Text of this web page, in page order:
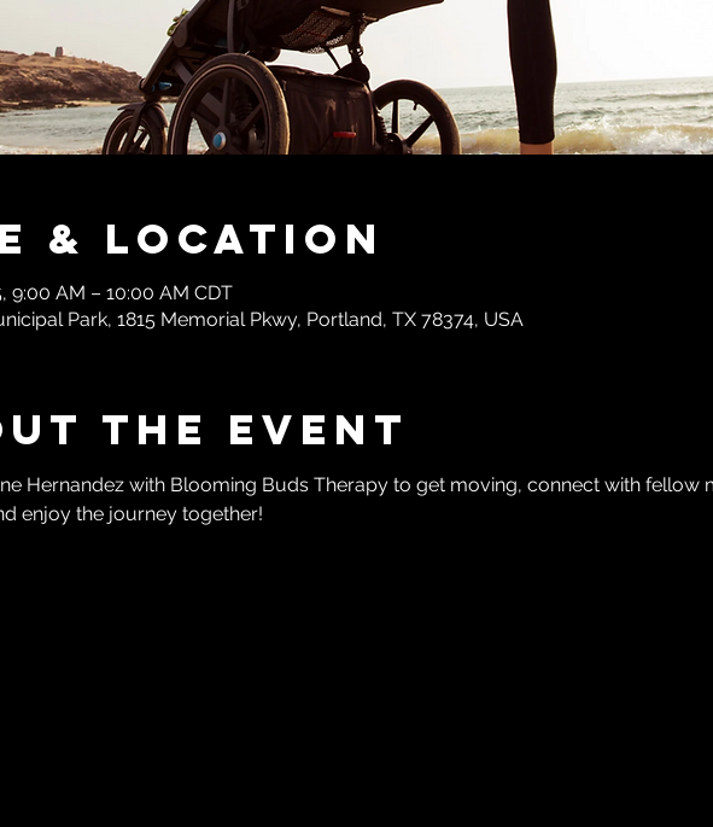
& Location
9:00 AM – 10:00 AM CDT
Park, 1815 Memorial Pkwy, Portland, TX 78374, USA
the event
Hernandez with Blooming Buds Therapy to get moving, connect with fellow
enjoy the journey together!